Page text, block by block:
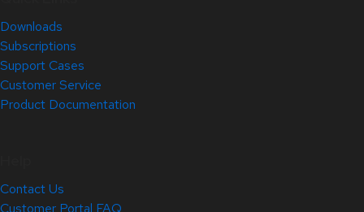
Downloads
Subscriptions
Support Cases
Customer Service
Product Documentation
Contact Us
Customer Portal FAQ